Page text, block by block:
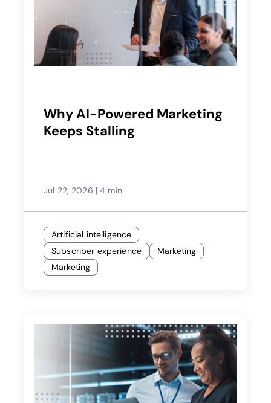
Why AI-Powered Marketing
Keeps Stalling
Jul 22, 2026 | 4 min
Artificial intelligence
Subscriber experience
Marketing
Marketing